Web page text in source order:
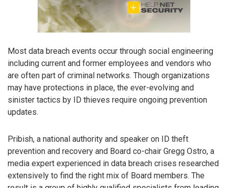
Most data breach events occur through social engineering
including current and former employees and vendors who
are often part of criminal networks. Though organizations
may have protections in place, the ever-evolving and
sinister tactics by ID thieves require ongoing prevention
updates.
Pribish, a national authority and speaker on ID theft
prevention and recovery and Board co-chair Gregg Ostro, a
media expert experienced in data breach crises researched
extensively to find the right mix of Board members. The